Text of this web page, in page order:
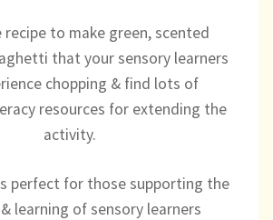
recipe to make green, scented
that your sensory learners
chopping & find lots of
resources for extending the
activity.
perfect for those supporting the
learning of sensory learners